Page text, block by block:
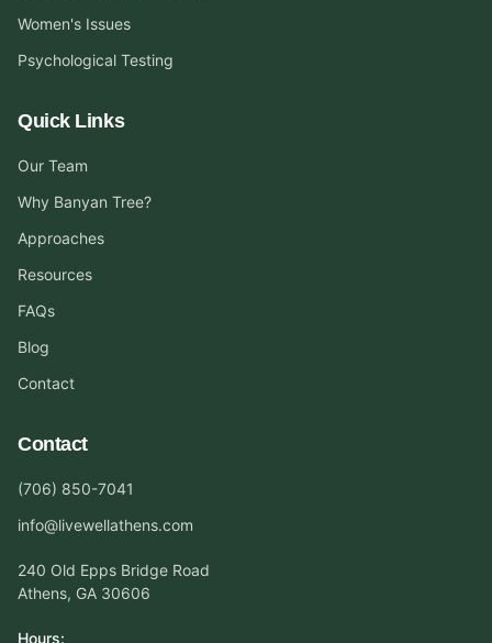
Women's Issues
Psychological Testing
Quick Links
Our Team
Why Banyan Tree?
Approaches
Resources
FAQs
Blog
Contact
Contact
(706) 850-7041
info@livewellathens.com
240 Old Epps Bridge Road
Athens, GA 30606
Hours: